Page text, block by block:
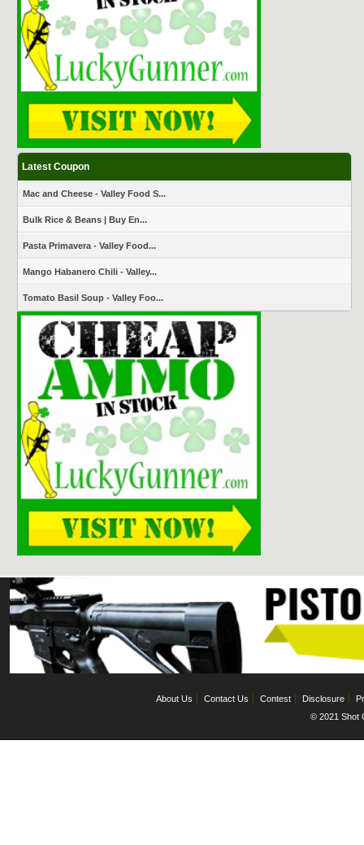
Latest Coupon
Mac and Cheese - Valley Food S...
Bulk Rice & Beans | Buy En...
Pasta Primavera - Valley Food...
Mango Habanero Chili - Valley...
Tomato Basil Soup - Valley Foo...
About Us Contact Us Contest Disclosure
© 2021 Shot